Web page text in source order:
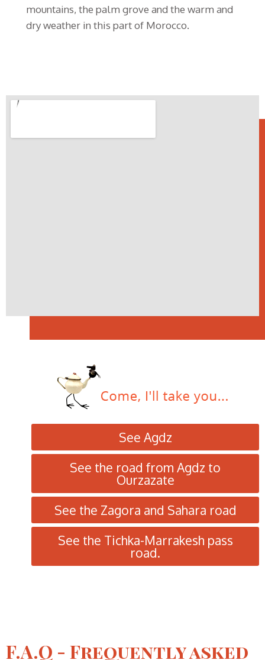
mountains, the palm grove and the warm and
dry weather in this part of Morocco.
See Agdz
See the road from Agdz to
Ourzazate
See the Zagora and Sahara road
See the Tichka-Marrakesh pass
road.
F.A.Q - Frequently asked